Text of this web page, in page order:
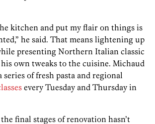
kitchen and put my flair on things is
he said. That means lightening up
presenting Northern Italian classic
his own tweaks to the cuisine. Michaud
series of fresh pasta and regional
every Tuesday and Thursday in
final stages of renovation hasn’t